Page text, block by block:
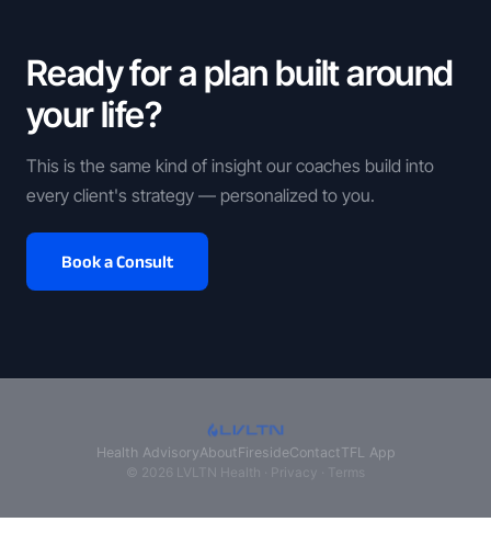
Ready for a plan built around
your life?
This is the same kind of insight our coaches build into
every client's strategy — personalized to you.
Book a Consult
Health AdvisoryAboutFiresideContactTFL App
© 2026 LVLTN Health · Privacy Terms